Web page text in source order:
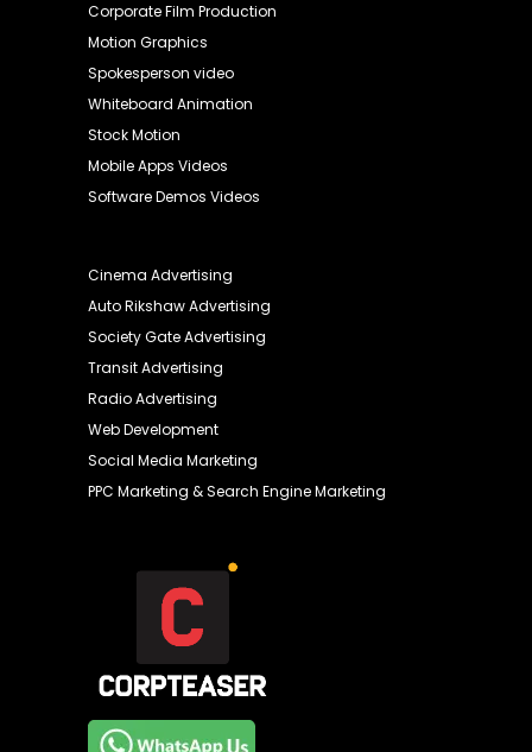
Corporate Film Production
Motion Graphics
Spokesperson video
Whiteboard Animation
Stock Motion
Mobile Apps Videos
Software Demos Videos
Cinema Advertising
Auto Rikshaw Advertising
Society Gate Advertising
Transit Advertising
Radio Advertising
Web Development
Social Media Marketing
PPC Marketing & Search Engine Marketing